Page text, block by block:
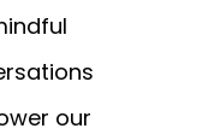
our